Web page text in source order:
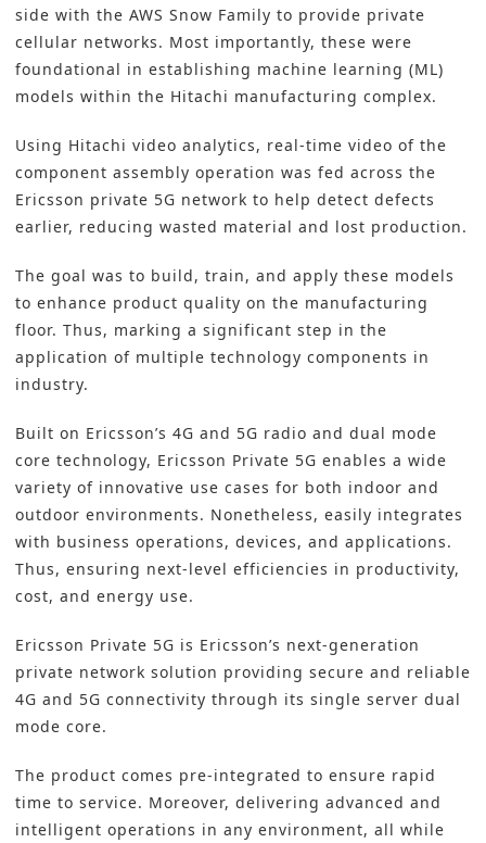
side with the AWS Snow Family to provide private
cellular networks. Most importantly, these were
foundational in establishing machine learning (ML)
models within the Hitachi manufacturing complex.
Using Hitachi video analytics, real-time video of the
component assembly operation was fed across the
Ericsson private 5G network to help detect defects
earlier, reducing wasted material and lost production.
The goal was to build, train, and apply these models
to enhance product quality on the manufacturing
floor. Thus, marking a significant step in the
application of multiple technology components in
industry.
Built on Ericsson’s 4G and 5G radio and dual mode
core technology, Ericsson Private 5G enables a wide
variety of innovative use cases for both indoor and
outdoor environments. Nonetheless, easily integrates
with business operations, devices, and applications.
Thus, ensuring next-level efficiencies in productivity,
cost, and energy use.
Ericsson Private 5G is Ericsson’s next-generation
private network solution providing secure and reliable
4G and 5G connectivity through its single server dual
mode core.
The product comes pre-integrated to ensure rapid
time to service. Moreover, delivering advanced and
intelligent operations in any environment, all while